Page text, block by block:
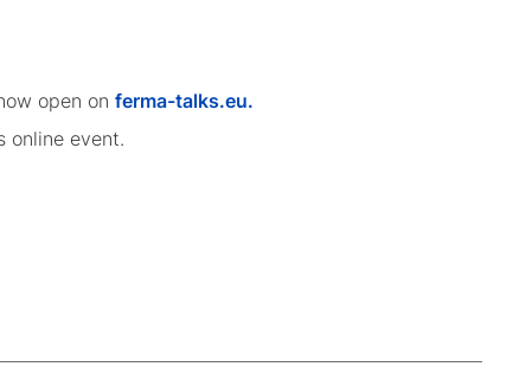
open on ferma-talks.eu.
online event.